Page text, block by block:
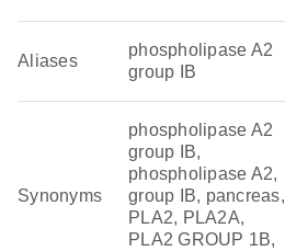
Aliases
phospholipase A2
group IB
Synonyms
phospholipase A2
group IB,
phospholipase A2,
group IB, pancreas,
PLA2, PLA2A,
PLA2 GROUP 1B,